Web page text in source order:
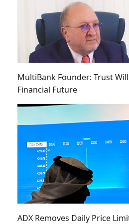
MultiBank Founder: Trust
Financial Future
ADX Removes Daily Price